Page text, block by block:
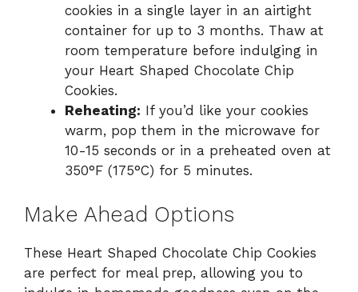
cookies in a single layer in an airtight
container for up to 3 months. Thaw at
room temperature before indulging in
your Heart Shaped Chocolate Chip
Cookies.
Reheating: If you’d like your cookies
warm, pop them in the microwave for
10-15 seconds or in a preheated oven at
350°F (175°C) for 5 minutes.
Make Ahead Options
These Heart Shaped Chocolate Chip Cookies
are perfect for meal prep, allowing you to